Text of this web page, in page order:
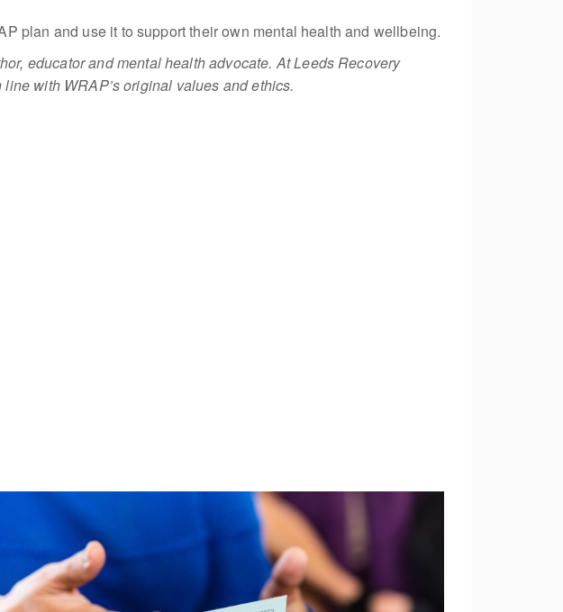
plan and use it to support their own mental health and wellbeing.
educator and mental health advocate. At Leeds Recovery
with WRAP’s original values and ethics.